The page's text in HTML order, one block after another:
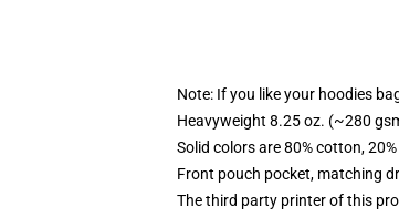
Note: If you like your hoodies
Heavyweight 8.25 oz. (~280
Solid colors are 80% cotton,
Front pouch pocket, matching
The third party printer of this